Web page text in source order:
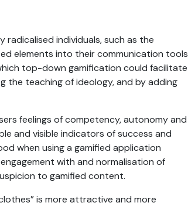
individuals, such as the
elements into their communication tools
top-down gamification could facilitate
the teaching of ideology, and by adding
feelings of competency, autonomy and
and visible indicators of success and
when using a gamified application
with and normalisation of
to gamified content.
is more attractive and more